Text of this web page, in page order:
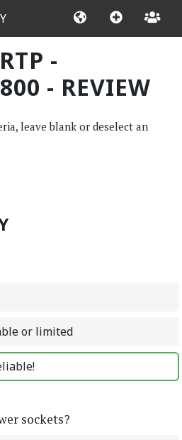
-
- REVIEW
leave blank or deselect an
or limited
sockets?